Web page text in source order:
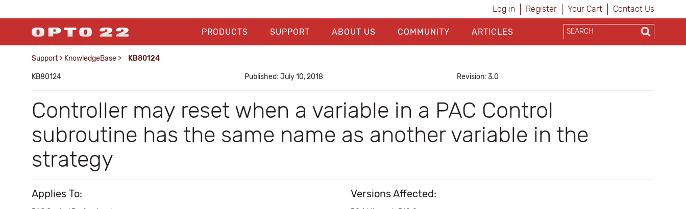
Log in Register Your Cart Contact Us
PRODUCTS SUPPORT ABOUT US COMMUNITY ARTICLES
Support > KnowledgeBase > KB80124
KB80124 Published: July 10, 2018 Revision: 3.0
Controller may reset when a variable in a PAC Control
subroutine has the same name as another variable in the
strategy
Applies To: Versions Affected: